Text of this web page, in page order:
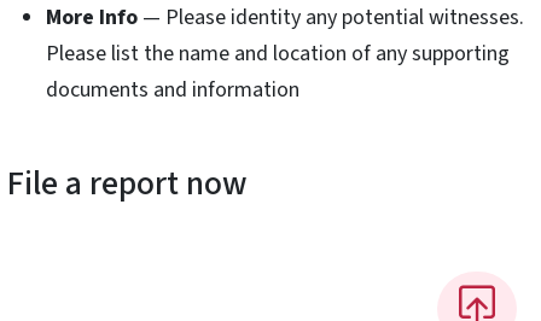
More Info — Please identity any potential witnesses.
Please list the name and location of any supporting
documents and information
File a report now